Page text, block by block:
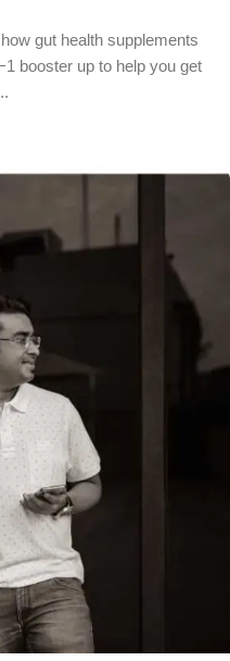
gut health supplements
booster up to help you get